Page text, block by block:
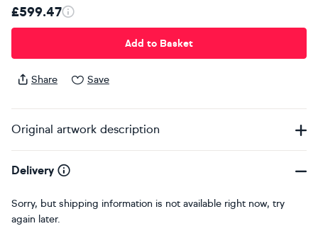
£599.47
Add to Basket
Share Save
Original artwork description
Delivery
Sorry, but shipping information is not available right now, try
again later.